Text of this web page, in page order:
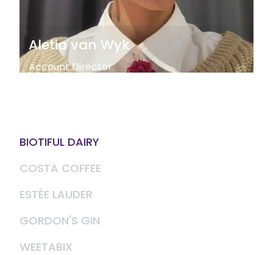
Aletia van Wyk
Account Director
BIOTIFUL DAIRY
COSTA COFFEE
ESTÉE LAUDER
GORDON'S GIN
WEETABIX